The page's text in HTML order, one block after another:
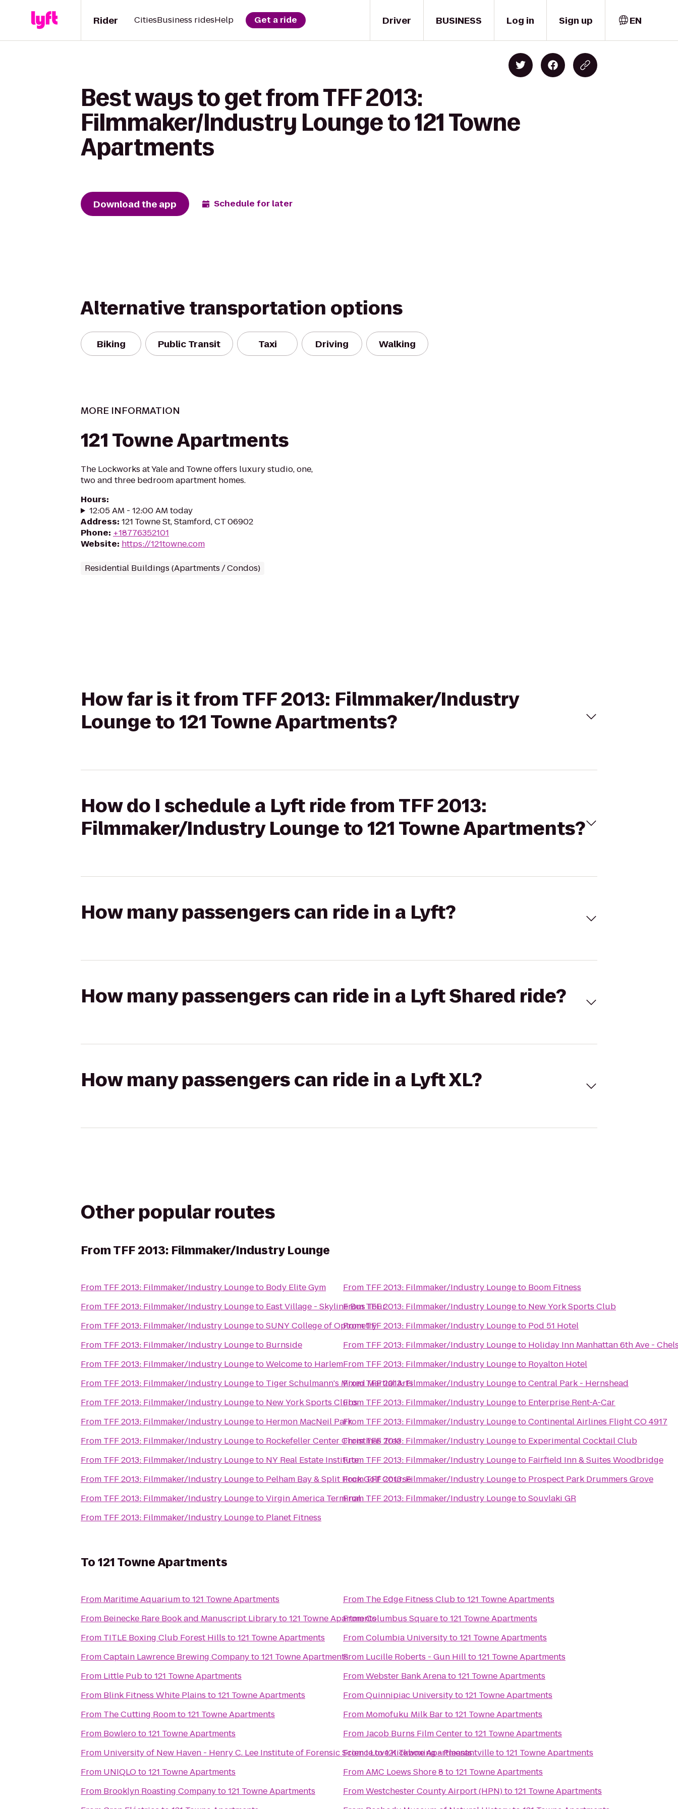
Driver
Rider CitiesBusiness ridesHelp Get a ride BUSINESS Log in Sign up EN
Best ways to get from TFF 2013:
Filmmaker/Industry Lounge to 121 Towne
Apartments
Download the app Schedule for later
Alternative transportation options
Biking Public Transit Taxi Driving Walking
MORE INFORMATION
121 Towne Apartments
The Lockworks at Yale and Towne offers luxury studio, one,
two and three bedroom apartment homes.
Hours:
12:05 AM - 12:00 AM today
Address: 121 Towne St, Stamford, CT 06902
Phone: +18776352101
Website: https://121towne.com
Residential Buildings (Apartments / Condos)
How far is it from TFF 2013: Filmmaker/Industry
Lounge to 121 Towne Apartments?
How do I schedule a Lyft ride from TFF 2013:
Filmmaker/Industry Lounge to 121 Towne Apartments?
How many passengers can ride in a Lyft?
How many passengers can ride in a Lyft Shared ride?
How many passengers can ride in a Lyft XL?
Other popular routes
FromTFF 2013: Filmmaker/Industry Lounge
From TFF 2013: Filmmaker/Industry Loungeto Body Elite Gym
From TFF 2013: Filmmaker/Industry Loungeto East Village - Skyline Bus Tour
From TFF 2013: Filmmaker/Industry LoungetoSUNY College of Optometry
From TFF 2013: Filmmaker/Industry Loungeto Burnside
From TFF 2013: Filmmaker/Industry LoungetoWelcome to Harlem
From TFF 2013: Filmmaker/Industry Loungeto Tiger Schulmann's Mixed Martial Arts
From TFF 2013: Filmmaker/Industry Loungeto New York Sports Clubs
From TFF 2013: Filmmaker/Industry Loungeto Hermon MacNeil Park
From TFF 2013: Filmmaker/Industry Loungeto Rockefeller Center Christmas Tree
From TFF 2013: Filmmaker/Industry Loungeto NY Real Estate Institute
From TFF 2013: Filmmaker/Industry Loungeto Pelham Bay & Split Rock Golf Course
From TFF 2013: Filmmaker/Industry LoungetoVirgin America Terminal
From TFF 2013: Filmmaker/Industry Loungeto Planet Fitness
From TFF 2013: Filmmaker/Industry Loungeto Boom Fitness
FromTFF 2013: Filmmaker/Industry Loungeto New York Sports Club
FromTFF 2013: Filmmaker/Industry Loungeto Pod 51 Hotel
From TFF 2013: Filmmaker/Industry Loungeto Holiday Inn Manhattan 6th Ave -
From TFF 2013: Filmmaker/Industry Loungeto Royalton Hotel
FromTFF 2013: Filmmaker/Industry LoungetoCentral Park - Hernshead
From TFF 2013: Filmmaker/Industry Loungeto Enterprise Rent-A-Car
From TFF 2013: Filmmaker/Industry LoungetoContinental Airlines Flight CO 4917
FromTFF 2013: Filmmaker/Industry Loungeto Experimental Cocktail Club
From TFF 2013: Filmmaker/Industry Loungeto Fairfield Inn & Suites Woodbridge
FromTFF 2013: Filmmaker/Industry Loungeto Prospect Park Drummers Grove
From TFF 2013: Filmmaker/Industry LoungetoSouvlaki GR
To121 Towne Apartments
From Maritime Aquariumto121 Towne Apartments
From Beinecke Rare Book and Manuscript Libraryto121 Towne Apartments
From TITLE Boxing Club Forest Hills to121 Towne Apartments
FromCaptain Lawrence Brewing Companyto121 Towne Apartments
From Little Pubto121 Towne Apartments
From Blink Fitness White Plains to121 Towne Apartments
From The Cutting Roomto121 Towne Apartments
From Bowleroto121 Towne Apartments
From University of New Haven - Henry C. Lee Institute of Forensic Scienceto121 Towne Apartments
From UNIQLOto121 Towne Apartments
From Brooklyn Roasting Companyto121 Towne Apartments
From The Edge Fitness Clubto121 Towne Apartments
FromColumbus Squareto121 Towne Apartments
FromColumbia Universityto121 Towne Apartments
From Lucille Roberts - Gun Hillto121 Towne Apartments
FromWebster Bank Arenato121 Towne Apartments
FromQuinnipiac Universityto121 Towne Apartments
From Momofuku Milk Barto121 Towne Apartments
FromJacob Burns Film Centerto121 Towne Apartments
FromI Love Kickboxing - Pleasantvilleto121 Towne Apartments
FromAMC Loews Shore 8 to121 Towne Apartments
FromWestchester County Airport (HPN)to121 Towne Apartments